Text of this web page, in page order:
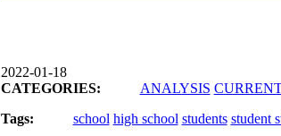
2022-01-18
CATEGORIES:
ANALYSIS
Tags:
school high school students student